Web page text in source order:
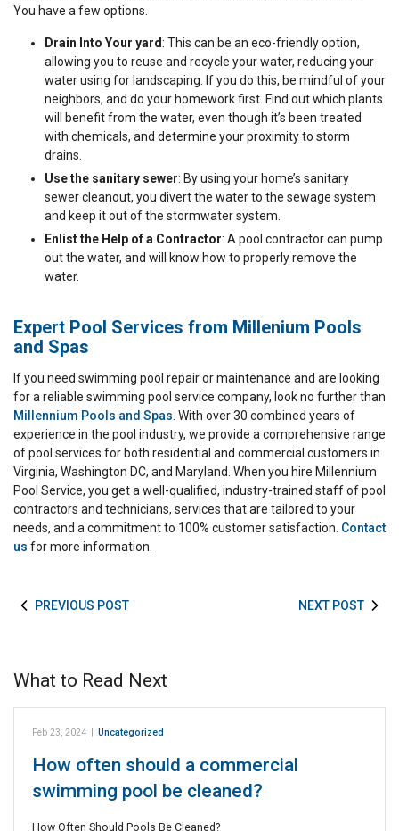
You have a few options.
Drain Into Your yard: This can be an eco-friendly option,
allowing you to reuse and recycle your water, reducing your
water using for landscaping. If you do this, be mindful of your
neighbors, and do your homework first. Find out which plants
will benefit from the water, even though it’s been treated
with chemicals, and determine your proximity to storm
drains.
Use the sanitary sewer: By using your home’s sanitary
sewer cleanout, you divert the water to the sewage system
and keep it out of the stormwater system.
Enlist the Help of a Contractor: A pool contractor can pump
out the water, and will know how to properly remove the
water.
Expert Pool Services from Millenium Pools
and Spas
If you need swimming pool repair or maintenance and are looking
for a reliable swimming pool service company, look no further than
Millennium Pools and Spas . With over 30 combined years of
experience in the pool industry, we provide a comprehensive range
of pool services for both residential and commercial customers in
Virginia, Washington DC, and Maryland. When you hire Millennium
Pool Service, you get a well-qualified, industry-trained staff of pool
contractors and technicians, services that are tailored to your
needs, and a commitment to 100% customer satisfaction. Contact
us for more information.
PREVIOUS POST NEXT POST
What to Read Next
Feb 23, 2024 | Uncategorized
How often should a commercial
swimming pool be cleaned?
How Often Should Pools Be Cleaned?